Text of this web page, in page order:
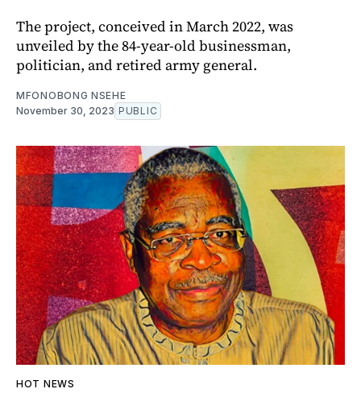
The project, conceived in March 2022, was
unveiled by the 84-year-old businessman,
politician, and retired army general.
MFONOBONG NSEHE
November 30, 2023 PUBLIC
HOT NEWS